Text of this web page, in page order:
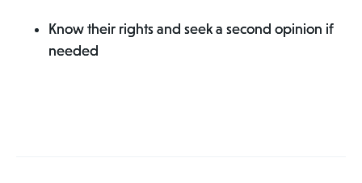
Know their rights and seek a second opinion if
needed